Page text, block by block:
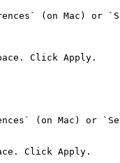
(on Mac) or
Click Apply.
(on Mac) or
Click Apply.